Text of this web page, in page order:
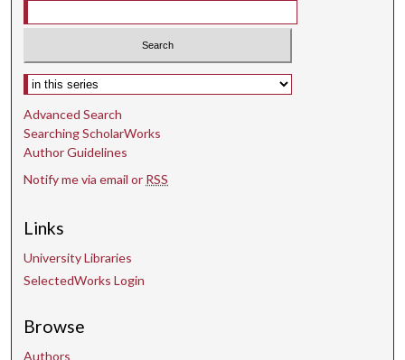
Select context to search:
Advanced Search
Searching ScholarWorks
Author Guidelines
Notify me via email or RSS
Links
University Libraries
SelectedWorks Login
Browse
Authors